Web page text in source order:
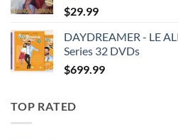
$29.99
DAYDREAMER - LE
Series 32 DVDs
$699.99
TOP RATED